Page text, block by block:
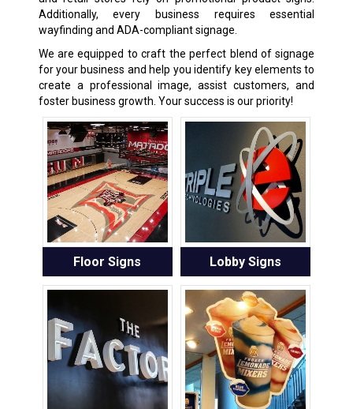
Additionally, every business requires essential
wayfinding and ADA-compliant signage.
We are equipped to craft the perfect blend of signage
for your business and help you identify key elements to
create a professional image, assist customers, and
foster business growth. Your success is our priority!
Floor Signs Lobby Signs